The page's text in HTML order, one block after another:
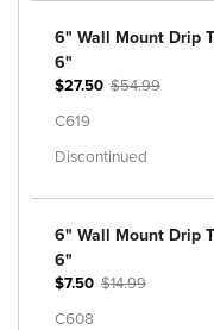
6" Wall Mount Drip
6"
$27.50 $54.99
C619
Discontinued
6" Wall Mount Drip
6"
$7.50 $14.99
C608